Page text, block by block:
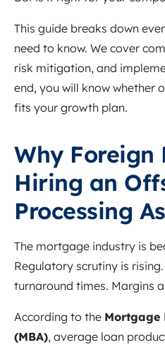
This guide breaks down
need to know. We cover
risk mitigation, and
end, you will know whether
fits your growth plan.
Why Foreign
Hiring an
Processing
The mortgage industry is
Regulatory scrutiny is
turnaround times. Margins
According to the Mortgage
(MBA), average loan